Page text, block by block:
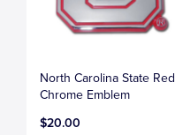
North Carolina State Red
Chrome Emblem
$20.00